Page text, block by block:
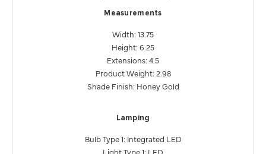
Measurements
Width: 13.75
Height: 6.25
Extensions: 4.5
Product Weight: 2.98
Shade Finish: Honey Gold
Lamping
Bulb Type 1: Integrated LED
Light Type 1: LED